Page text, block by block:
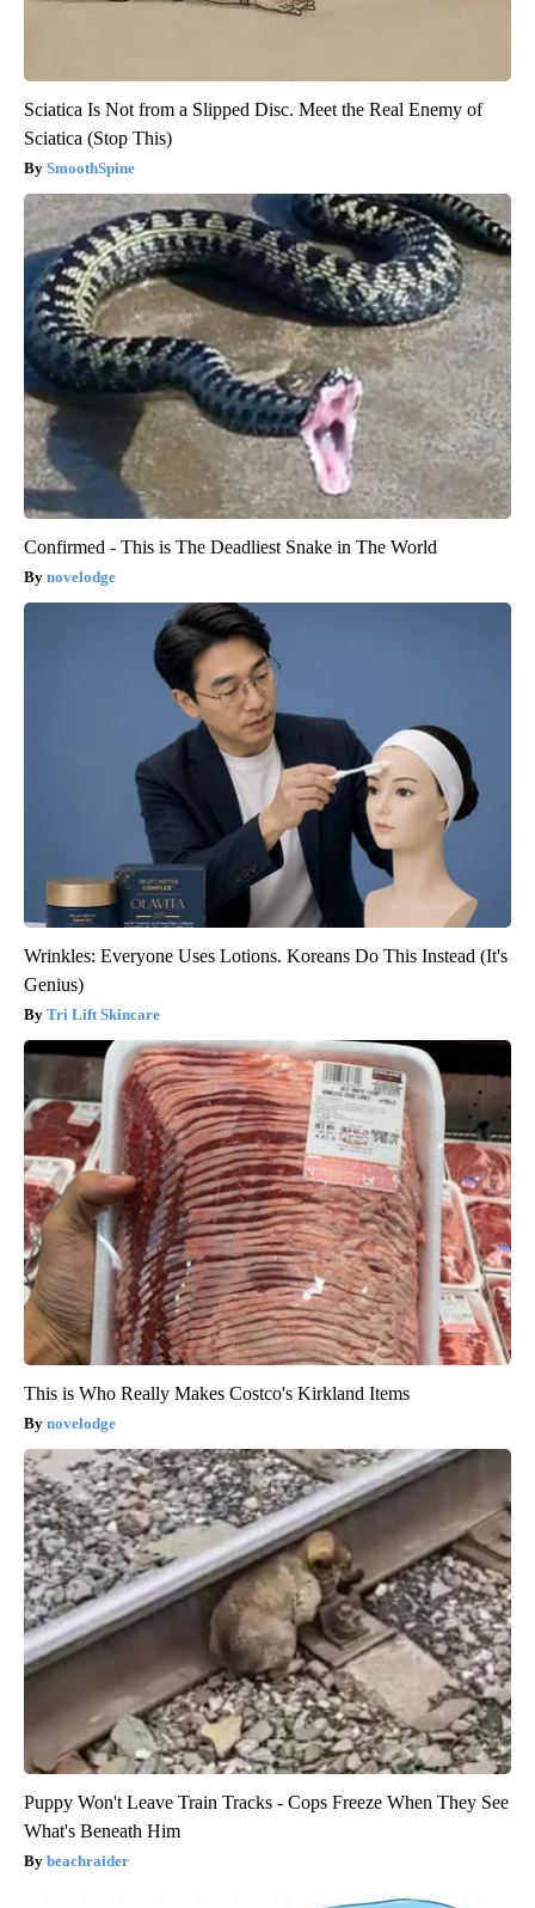
Sciatica Is Not from a Slipped Disc. Meet the Real Enemy of
Sciatica (Stop This)
SmoothSpine
Confirmed - This is The Deadliest Snake in The World
novelodge
Wrinkles: Everyone Uses Lotions. Koreans Do This Instead (It's
Genius)
Tri Lift Skincare
This is Who Really Makes Costco's Kirkland Items
novelodge
Puppy Won't Leave Train Tracks - Cops Freeze When They See
What's Beneath Him
beachraider